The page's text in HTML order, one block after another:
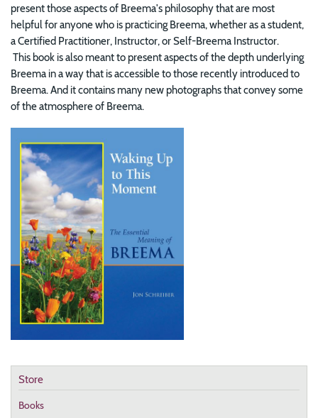
present those aspects of Breema's philosophy that are most
helpful for anyone who is practicing Breema, whether as a student,
a Certified Practitioner, Instructor, or Self-Breema Instructor.
This book is also meant to present aspects of the depth underlying
Breema in a way that is accessible to those recently introduced to
Breema. And it contains many new photographs that convey some
of the atmosphere of Breema.
Store
Books